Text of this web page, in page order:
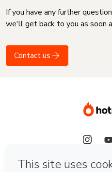
If you have any further
we'll get back to you as soon
Contact us